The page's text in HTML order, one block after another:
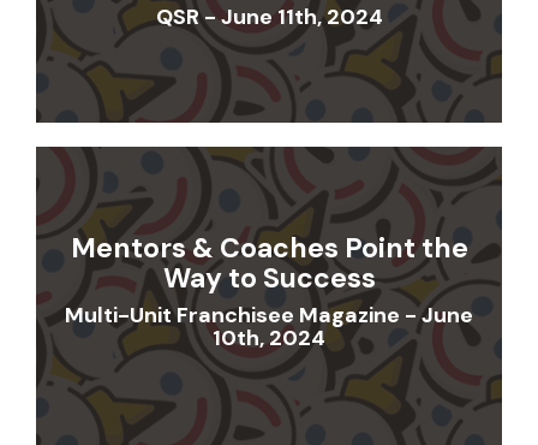
QSR - June 11th, 2024
Mentors & Coaches Point the
Way to Success
Multi-Unit Franchisee Magazine - June
10th, 2024